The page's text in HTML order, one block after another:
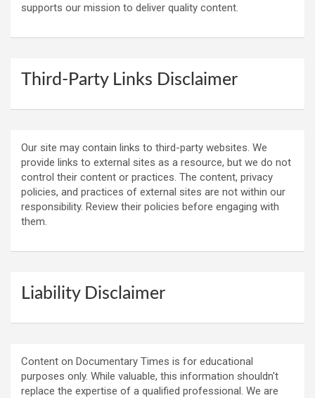
supports our mission to deliver quality content.
Third-Party Links Disclaimer
Our site may contain links to third-party websites. We
provide links to external sites as a resource, but we do not
control their content or practices. The content, privacy
policies, and practices of external sites are not within our
responsibility. Review their policies before engaging with
them.
Liability Disclaimer
Content on Documentary Times is for educational
purposes only. While valuable, this information shouldn't
replace the expertise of a qualified professional. We are